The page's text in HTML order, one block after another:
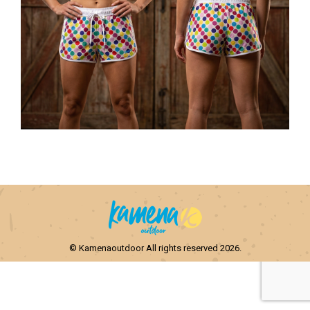
© Kamenaoutdoor All rights reserved 2026.